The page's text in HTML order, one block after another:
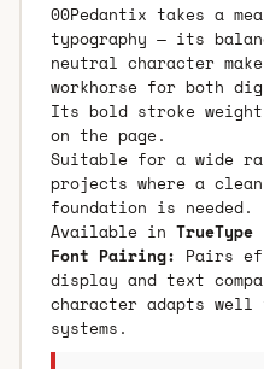
00Pedantix takes a
typography — its
neutral character
workhorse for both
Its bold stroke
on the page.
Suitable for a wide
projects where a
foundation is needed.
Available in TrueType
Font Pairing: Pairs
display and text
character adapts well
systems.